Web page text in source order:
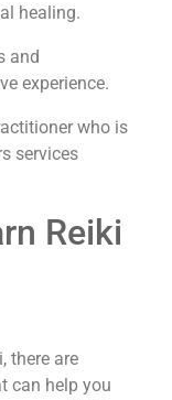
healing.
and
experience.
who is
services
Reiki
there are
can help you